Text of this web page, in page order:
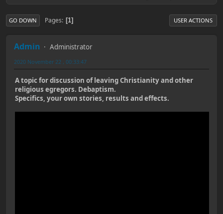
GO DOWN Pages 1 USER ACTIONS
Admin Administrator
2020 November 22 , 00:33:47
A topic for discussion of leaving Christianity and other
religious egregors. Debaptism.
Specifics, your own stories, results and effects.